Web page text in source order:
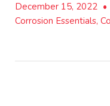
December 15, 2022 •
Corrosion Essentials,